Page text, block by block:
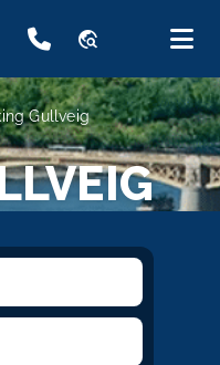
travel_explore
Gullveig